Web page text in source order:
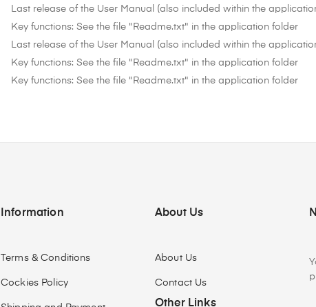
Last release of the User Manual (also included within the
Key functions: See the file "Readme.txt" in the application folder
Last release of the User Manual (also included within the
Key functions: See the file "Readme.txt" in the application folder
Key functions: See the file "Readme.txt" in the application folder
Information
Terms & Conditions
Cockies Policy
About Us
About Us
Contact Us
Other Links